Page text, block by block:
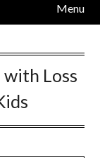
Menu
with Loss